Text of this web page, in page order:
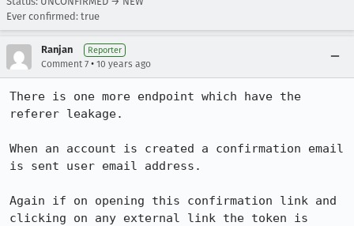
Ever confirmed: true
Ranjan Reporter
Comment 7 • 10 years ago
There is one more endpoint which have the
referer leakage.
When an account is created a confirmation email
is sent user email address.
Again if on opening this confirmation link and
clicking on any external link the token is